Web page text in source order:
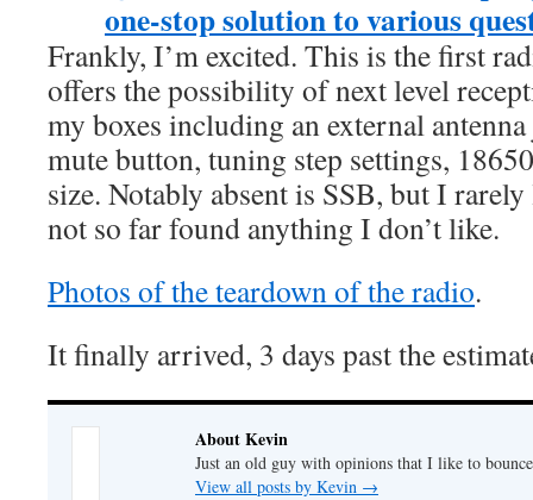
one-stop solution to various
Frankly, I’m excited. This is the first
offers the possibility of next level
my boxes including an external
mute button, tuning step settings,
size. Notably absent is SSB, but I
not so far found anything I don’t like.
Photos of the teardown of the radio.
It finally arrived, 3 days past the
About Kevin
Just an old guy with opinions that I like to
View all posts by Kevin →